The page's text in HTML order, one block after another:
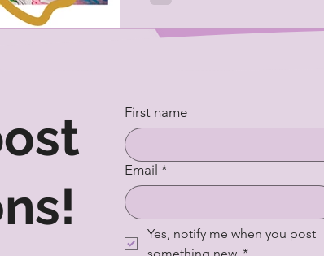
First name
Email *
Yes, notify me when you post